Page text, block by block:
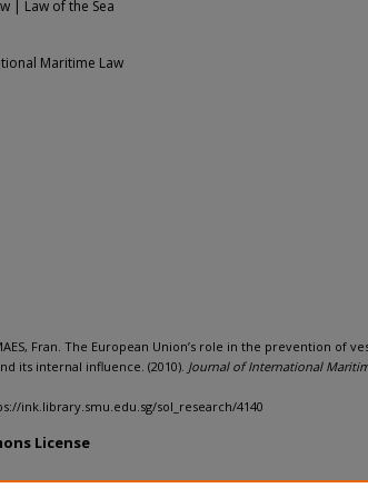
| Law of the Sea
Maritime Law
Fran. The European Union’s role in the prevention of
its internal influence. (2010). Journal of International
ink.library.smu.edu.sg/sol_research/4140
License